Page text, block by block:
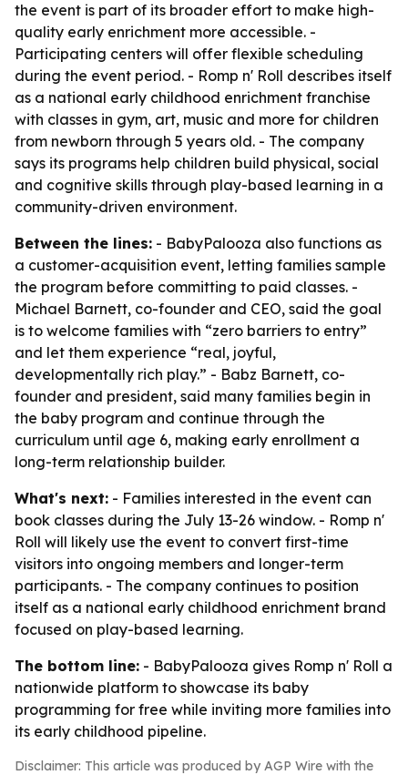
the event is part of its broader effort to make high-
quality early enrichment more accessible. -
Participating centers will offer flexible scheduling
during the event period. - Romp n' Roll describes itself
as a national early childhood enrichment franchise
with classes in gym, art, music and more for children
from newborn through 5 years old. - The company
says its programs help children build physical, social
and cognitive skills through play-based learning in a
community-driven environment.
Between the lines: - BabyPalooza also functions as
a customer-acquisition event, letting families sample
the program before committing to paid classes. -
Michael Barnett, co-founder and CEO, said the goal
is to welcome families with “zero barriers to entry”
and let them experience “real, joyful,
developmentally rich play.” - Babz Barnett, co-
founder and president, said many families begin in
the baby program and continue through the
curriculum until age 6, making early enrollment a
long-term relationship builder.
What's next: - Families interested in the event can
book classes during the July 13-26 window. - Romp n'
Roll will likely use the event to convert first-time
visitors into ongoing members and longer-term
participants. - The company continues to position
itself as a national early childhood enrichment brand
focused on play-based learning.
The bottom line: - BabyPalooza gives Romp n' Roll a
nationwide platform to showcase its baby
programming for free while inviting more families into
its early childhood pipeline.
Disclaimer: This article was produced by AGP Wire with the